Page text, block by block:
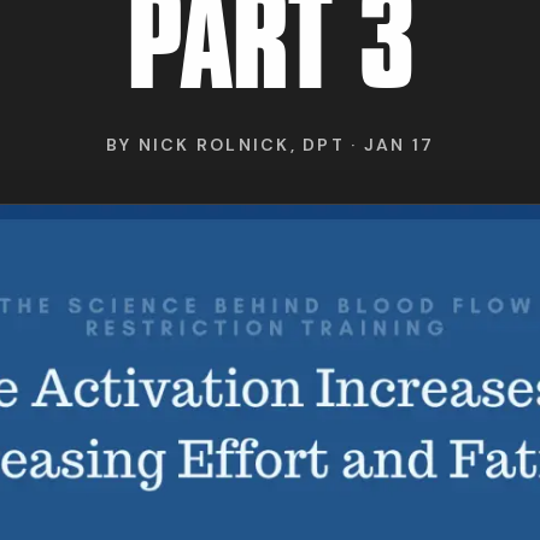
ABOUT
BFR
PART 3
BY NICK ROLNICK, DPT · JAN 17